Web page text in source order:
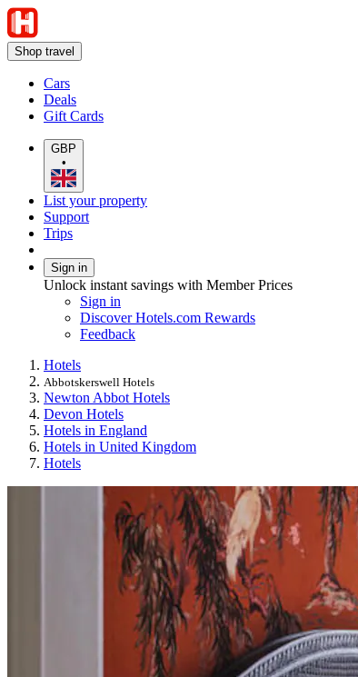
Shop travel
Cars
Deals
Gift Cards
GBP
•
List your property
Support
Trips
Sign in
Unlock instant savings with Member Prices
Sign in
Discover Hotels.com Rewards
Feedback
Hotels
Abbotskerswell Hotels
Newton Abbot Hotels
Devon Hotels
Hotels in England
Hotels in United Kingdom
Hotels